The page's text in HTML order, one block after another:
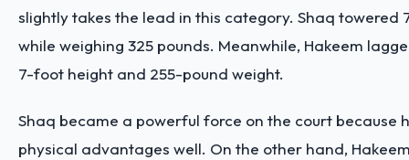
slightly takes the lead in this category. Shaq towered
while weighing 325 pounds. Meanwhile, Hakeem
7-foot height and 255-pound weight.
Shaq became a powerful force on the court because
physical advantages well. On the other hand,